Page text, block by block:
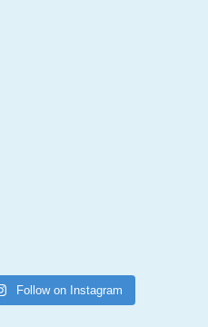
Follow on Instagram